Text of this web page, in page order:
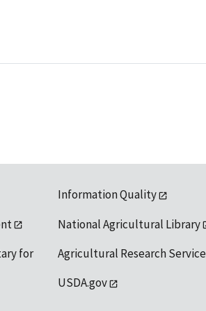
for
Information Quality
National Agricultural Library
Agricultural Research Service
USDA.gov